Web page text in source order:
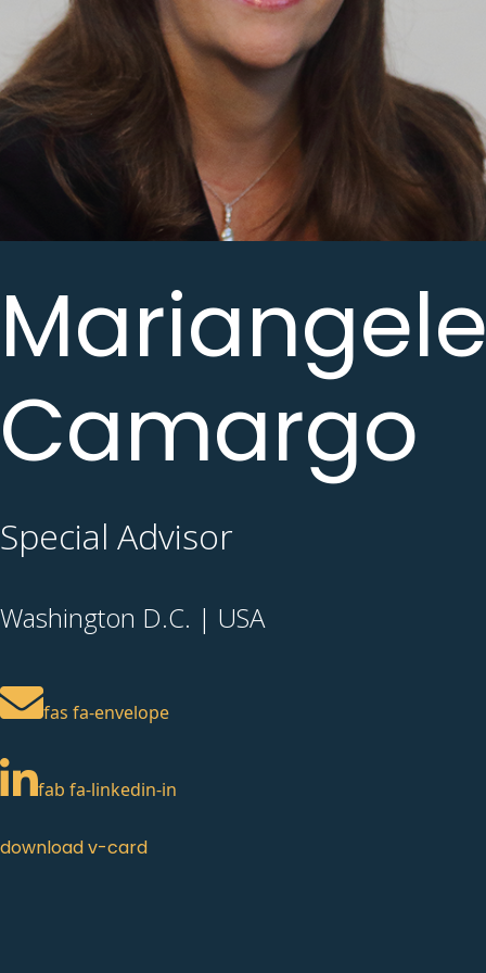
Camargo
Special Advisor
Washington D.C. | USA
fas fa-envelope
fab fa-linkedin-in
download v-card